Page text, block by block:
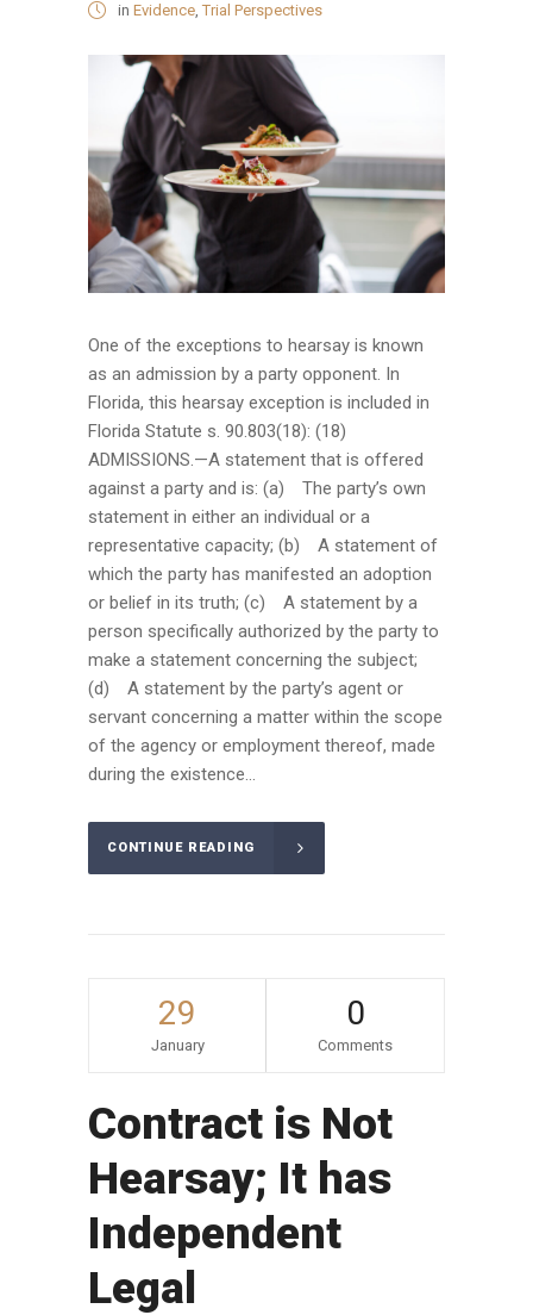
in Evidence, Trial Perspectives
One of the exceptions to hearsay is known
as an admission by a party opponent. In
Florida, this hearsay exception is included in
Florida Statute s. 90.803(18): (18)
ADMISSIONS.—A statement that is offered
against a party and is: (a) The party’s own
statement in either an individual or a
representative capacity; (b) A statement of
which the party has manifested an adoption
or belief in its truth; (c) A statement by a
person specifically authorized by the party to
make a statement concerning the subject;
(d) A statement by the party’s agent or
servant concerning a matter within the scope
of the agency or employment thereof, made
during the existence...
CONTINUE READING
29
January
0
Comments
Contract is Not
Hearsay; It has
Independent
Legal